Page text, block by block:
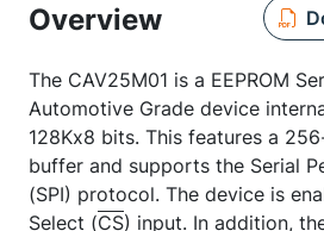
Overview
The CAV25M01 is a EEPROM
Automotive Grade device
128Kx8 bits. This features a
buffer and supports the Serial
(SPI) protocol. The device is
Select (CS) input. In addition,